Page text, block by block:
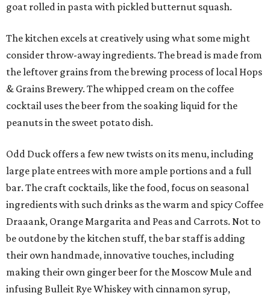
goat rolled in pasta with pickled butternut squash.
The kitchen excels at creatively using what some might
consider throw-away ingredients. The bread is made from
the leftover grains from the brewing process of local Hops
& Grains Brewery. The whipped cream on the coffee
cocktail uses the beer from the soaking liquid for the
peanuts in the sweet potato dish.
Odd Duck offers a few new twists on its menu, including
large plate entrees with more ample portions and a full
bar. The craft cocktails, like the food, focus on seasonal
ingredients with such drinks as the warm and spicy Coffee
Draaank, Orange Margarita and Peas and Carrots. Not to
be outdone by the kitchen stuff, the bar staff is adding
their own handmade, innovative touches, including
making their own ginger beer for the Moscow Mule and
infusing Bulleit Rye Whiskey with cinnamon syrup,